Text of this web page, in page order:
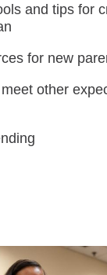
and tips for
for new
other